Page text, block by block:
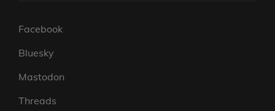
Facebook
Bluesky
Mastodon
Threads